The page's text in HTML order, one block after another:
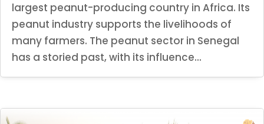
largest peanut-producing country in Africa. Its
peanut industry supports the livelihoods of
many farmers. The peanut sector in Senegal
has a storied past, with its influence...